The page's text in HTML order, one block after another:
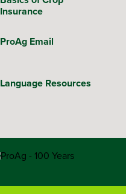
Insurance
ProAg Email
Language Resources